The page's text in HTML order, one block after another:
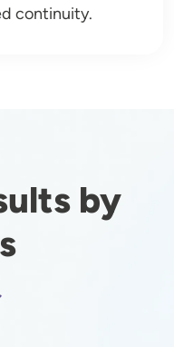
continuity.
by